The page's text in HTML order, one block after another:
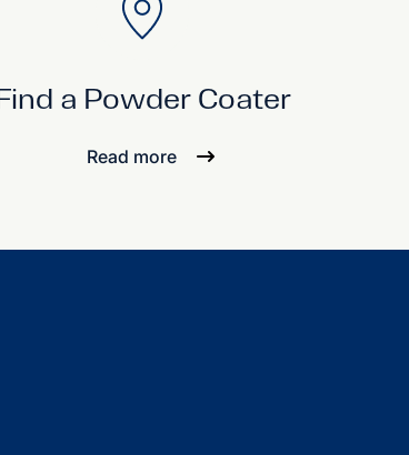
a Powder Coater
Read more